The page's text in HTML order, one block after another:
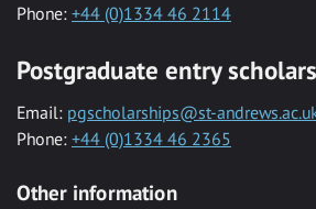
Phone: +44 (0)1334 46 2114
Postgraduate entry
Email: pgscholarships@st-
Phone: +44 (0)1334 46 2365
Other information